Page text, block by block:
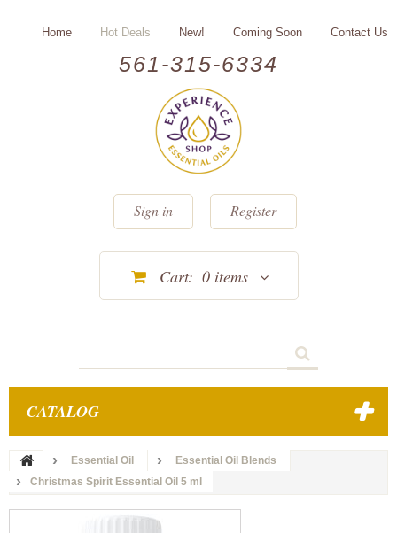
561-315-6334
Home Hot Deals New! Coming Soon Contact Us
Sign in Register
Cart: 0 items
CATALOG
Essential Oil
Essential Oil Blends
Christmas Spirit Essential Oil 5 ml